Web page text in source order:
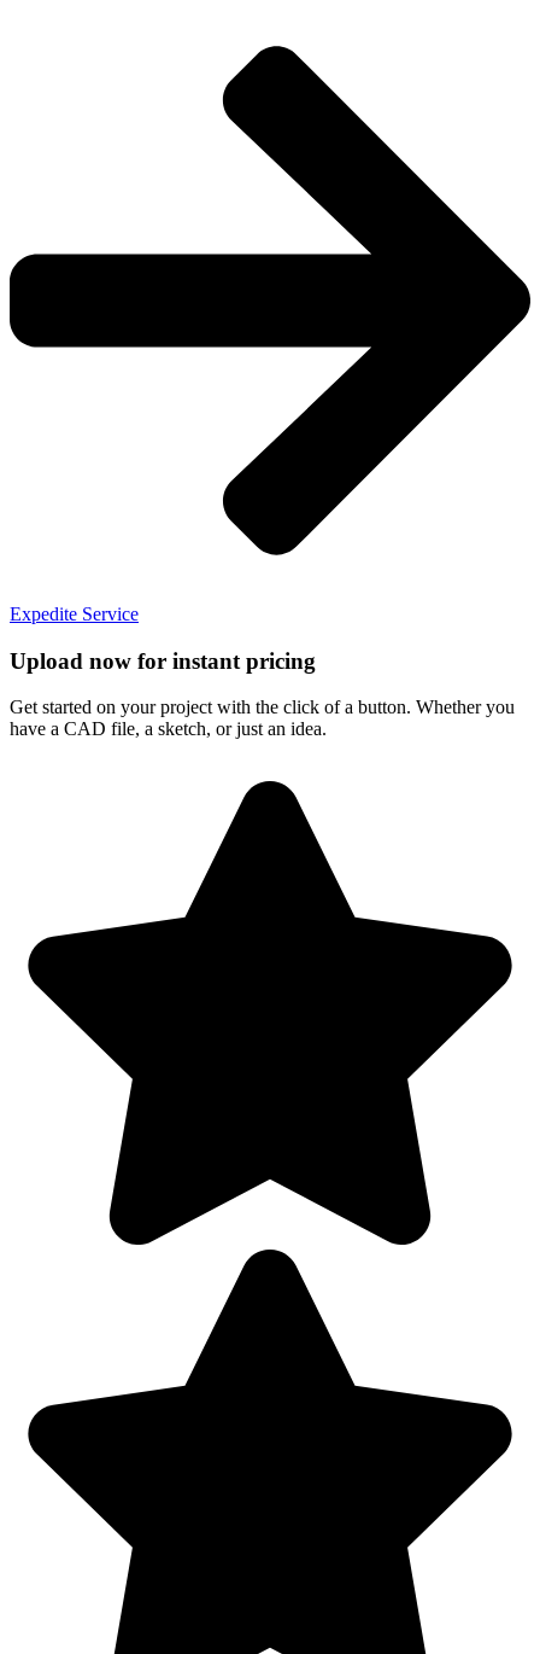
Expedite Service
Upload now for instant pricing
Get started on your project with the click of a button. Whether you
have a CAD file, a sketch, or just an idea.